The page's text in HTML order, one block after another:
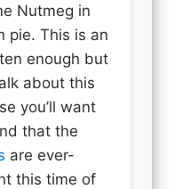
Nutmeg in
pie. This is an
enough but
about this
you’ll want
that the
are ever-
this time of